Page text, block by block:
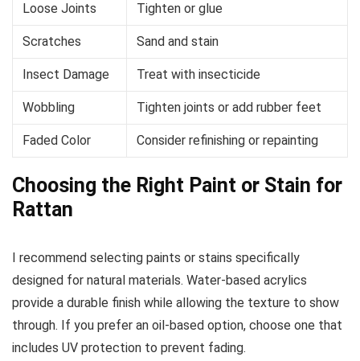
Loose Joints Tighten or glue
Scratches Sand and stain
Insect Damage Treat with insecticide
Wobbling Tighten joints or add rubber feet
Faded Color Consider refinishing or repainting
Choosing the Right Paint or Stain for
Rattan
I recommend selecting paints or stains specifically
designed for natural materials. Water-based acrylics
provide a durable finish while allowing the texture to show
through. If you prefer an oil-based option, choose one that
includes UV protection to prevent fading.